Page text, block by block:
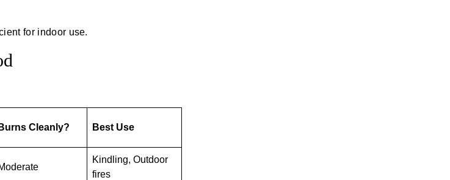
for indoor use.
Burns Cleanly? Best Use
Kindling, Outdoor
fires